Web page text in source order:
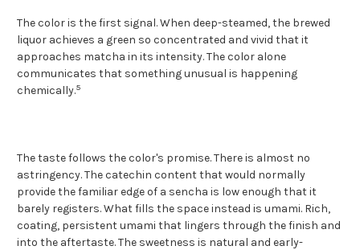
The color is the first signal. When deep-steamed, the brewed
liquor achieves a green so concentrated and vivid that it
approaches matcha in its intensity. The color alone
communicates that something unusual is happening
chemically.5
The taste follows the color's promise. There is almost no
astringency. The catechin content that would normally
provide the familiar edge of a sencha is low enough that it
barely registers. What fills the space instead is umami. Rich,
coating, persistent umami that lingers through the finish and
into the aftertaste. The sweetness is natural and early-